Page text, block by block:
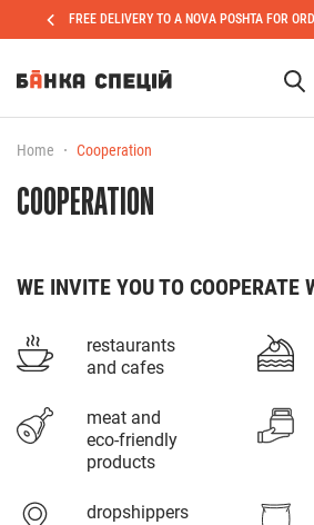
FREE DELIVERY TO A NOVA POSHTA FOR
Home Cooperation
COOPERATION
WE INVITE YOU TO COOPERATE
restaurants
and cafes
meat and
eco-friendly
products
dropshippers